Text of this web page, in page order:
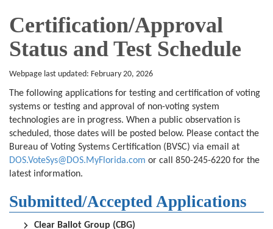
Certification/Approval
Status and Test Schedule
Webpage last updated: February 20, 2026
The following applications for testing and certification of voting
systems or testing and approval of non-voting system
technologies are in progress. When a public observation is
scheduled, those dates will be posted below. Please contact the
Bureau of Voting Systems Certification (BVSC) via email at
DOS.VoteSys@DOS.MyFlorida.com or call 850-245-6220 for the
latest information.
Submitted/Accepted Applications
Clear Ballot Group (CBG)